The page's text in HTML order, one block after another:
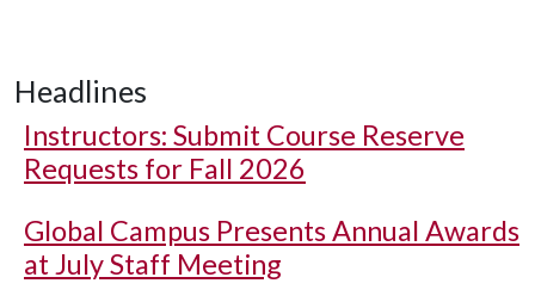
Headlines
Instructors: Submit Course Reserve
Requests for Fall 2026
Global Campus Presents Annual Awards
at July Staff Meeting